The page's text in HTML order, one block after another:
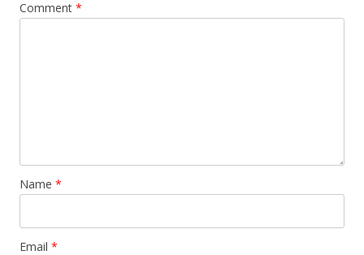
Comment *
Name *
Email *